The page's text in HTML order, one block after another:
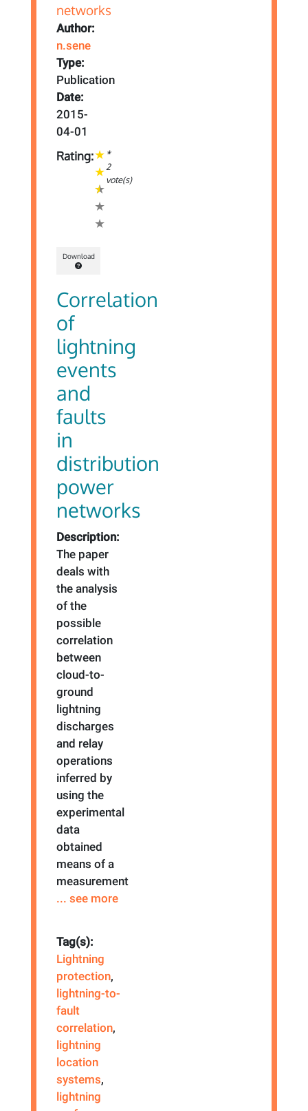
Author:
n.sene
Type:
Publication
Date:
2015-
04-01
Rating:
*
2
vote(s)
Download
Correlation
of
lightning
events
and
faults
in
distribution
power
networks
Description:
The paper
deals with
the analysis
of the
possible
correlation
between
cloud-to-
ground
lightning
discharges
and relay
operations
inferred by
using the
experimental
data
obtained
means of a
measurement
... see more
Tag(s):
Lightning
protection,
lightning-to-
fault
correlation,
lightning
location
systems,
lightning